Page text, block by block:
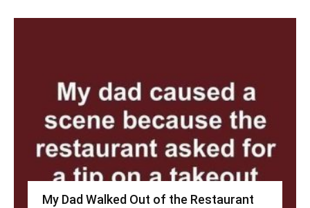
My Dad Walked Out of the Restaurant